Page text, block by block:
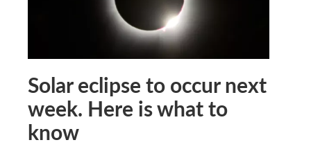
Solar eclipse to occur next
week. Here is what to
know